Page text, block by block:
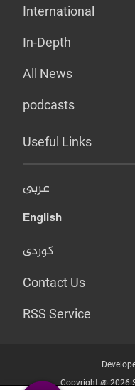
International
In-Depth
All News
podcasts
Useful Links
عربي
English
کوردی
Contact Us
RSS Service
Copyright @ 2026